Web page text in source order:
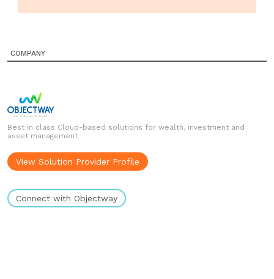
COMPANY
Best in class Cloud-based solutions for wealth, investment and
asset management
View Solution Provider Profile
Connect with Objectway